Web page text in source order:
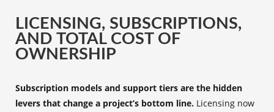
LICENSING, SUBSCRIPTIONS,
AND TOTAL COST OF
OWNERSHIP
Subscription models and support tiers are the hidden
levers that change a project’s bottom line. Licensing now